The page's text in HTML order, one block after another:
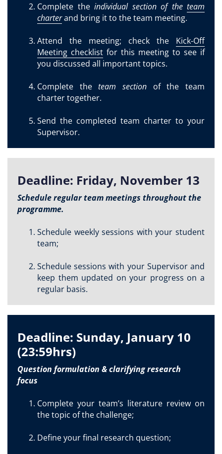
Complete the individual section of the team
charterand bring it to the team meeting.
Attend the meeting; check the Kick-Off
Meeting checklist for this meeting to see if
you discussed all important topics.
Complete theteam section of the team
charter together.
Send the completed team charter to your
Supervisor.
Deadline: Friday, November 13
Schedule regular team meetings throughout the
programme.
Schedule weekly sessions with your student
team;
Schedule sessions with your Supervisor and
keep them updated on your progress on a
regular basis.
Deadline: Sunday, January 10
(23:59hrs)
Question formulation & clarifying research
focus
Complete your team’s literature review on
the topic of the challenge;
Define your final research question;